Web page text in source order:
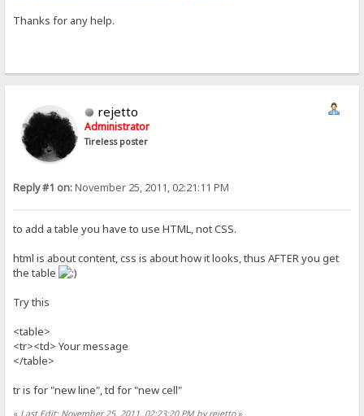
Thanks for any help.
rejetto
Administrator
Tireless poster
Reply #1 on:November 25, 2011, 02:21:11 PM
to add a table you have to use HTML, not CSS.
html is about content, css is about how it looks, thus AFTER you get
the table
Try this
<table>
<tr><td> Your message
</table>
tr is for "new line", td for "new cell"
« Last Edit: November 25, 2011, 02:23:20 PM by rejetto»